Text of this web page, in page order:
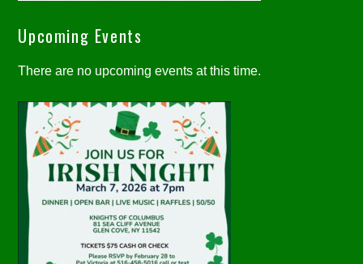
Upcoming Events
There are no upcoming events at this time.